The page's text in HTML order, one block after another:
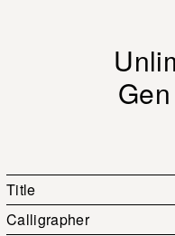
Title
Calligrapher